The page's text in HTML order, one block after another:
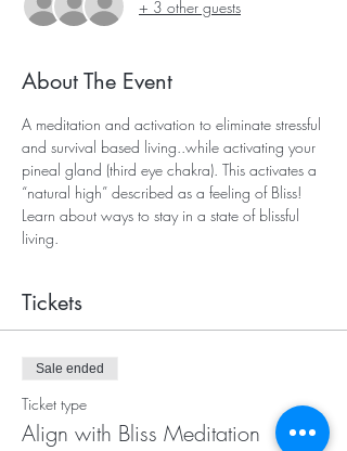
+ 3 other guests
About The Event
A meditation and activation to eliminate stressful
and survival based living..while activating your
pineal gland (third eye chakra). This activates a
“natural high” described as a feeling of Bliss!
Learn about ways to stay in a state of blissful
living.
Tickets
Sale ended
Ticket type
Align with Bliss Meditation